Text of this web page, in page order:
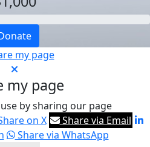
my page
my page
by sharing our page
on X
Share via Email
Share via WhatsApp